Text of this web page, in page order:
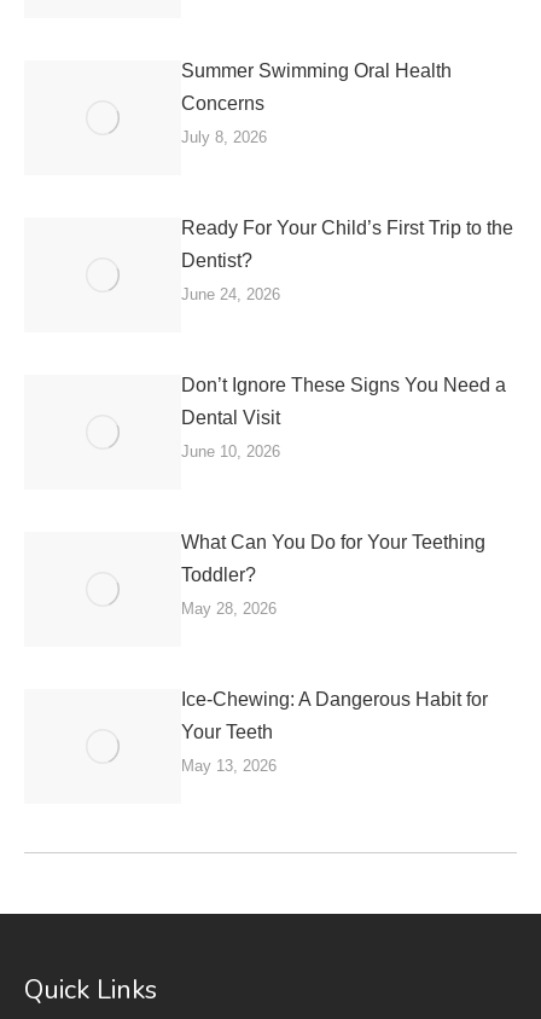
Summer Swimming Oral Health
Concerns
July 8, 2026
Ready For Your Child’s First Trip to the
Dentist?
June 24, 2026
Don’t Ignore These Signs You Need a
Dental Visit
June 10, 2026
What Can You Do for Your Teething
Toddler?
May 28, 2026
Ice-Chewing: A Dangerous Habit for
Your Teeth
May 13, 2026
Quick Links